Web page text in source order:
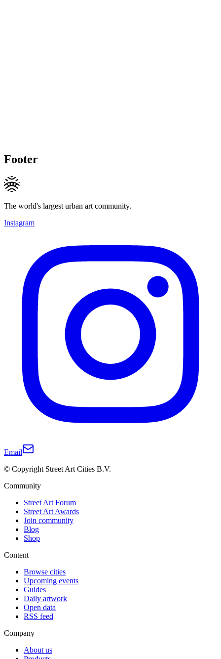
Footer
The world's largest urban art community.
Instagram
Email
© Copyright Street Art Cities B.V.
Community
Street Art Forum
Street Art Awards
Join community
Blog
Shop
Content
Browse cities
Upcoming events
Guides
Daily artwork
Open data
RSS feed
Company
About us